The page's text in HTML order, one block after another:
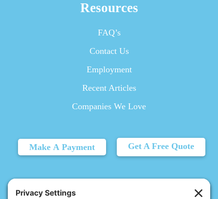
Resources
FAQ’s
Contact Us
Employment
Recent Articles
Companies We Love
Make A Payment Get A Free Quote